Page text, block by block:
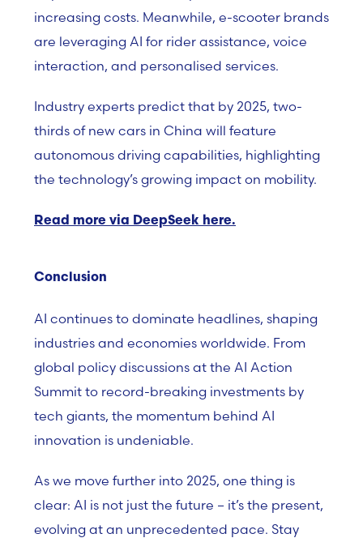
increasing costs. Meanwhile, e-scooter brands
are leveraging AI for rider assistance, voice
interaction, and personalised services.
Industry experts predict that by 2025, two-
thirds of new cars in China will feature
autonomous driving capabilities, highlighting
the technology’s growing impact on mobility.
Read more via DeepSeek here.
Conclusion
AI continues to dominate headlines, shaping
industries and economies worldwide. From
global policy discussions at the AI Action
Summit to record-breaking investments by
tech giants, the momentum behind AI
innovation is undeniable.
As we move further into 2025, one thing is
clear: AI is not just the future – it’s the present,
evolving at an unprecedented pace. Stay